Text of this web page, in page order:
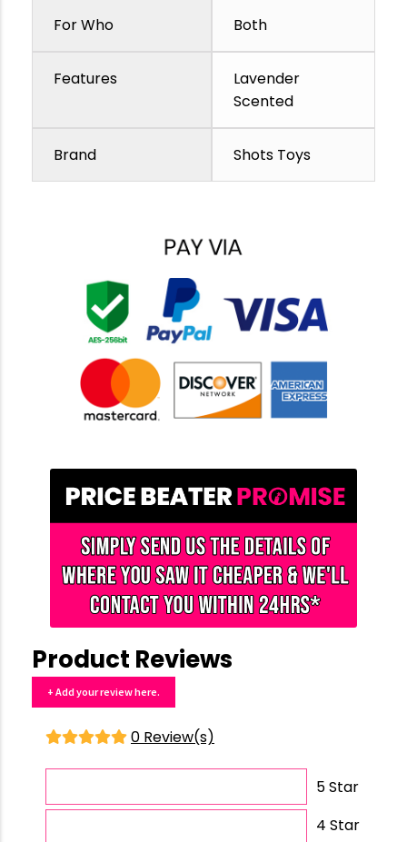
For Who Both
Features
Lavender
Scented
Brand Shots Toys
Product Reviews
+ Add your review here.
0 Review(s)
5 Star
4 Star